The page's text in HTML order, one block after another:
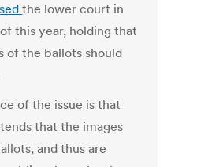
the lower court in
this year, holding that
of the ballots should
of the issue is that
that the images
and thus are